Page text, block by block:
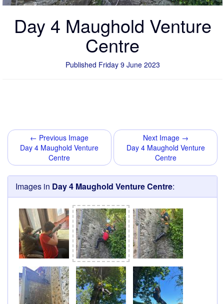
Day 4 Maughold Venture
Centre
Published Friday 9 June 2023
← Previous Image
Day 4 Maughold Venture
Centre
Next Image →
Day 4 Maughold Venture
Centre
Images in Day 4 Maughold Venture Centre: